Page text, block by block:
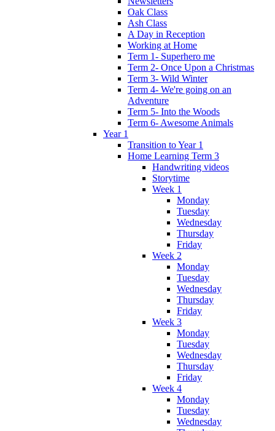
Oak Class
Ash Class
A Day in Reception
Working at Home
Term 1- Superhero me
Term 2- Once Upon a Christmas
Term 3- Wild Winter
Term 4- We're going on an
Adventure
Term 5- Into the Woods
Term 6- Awesome Animals
Year 1
Transition to Year 1
Home Learning Term 3
Handwriting videos
Storytime
Week 1
Monday
Tuesday
Wednesday
Thursday
Friday
Week 2
Monday
Tuesday
Wednesday
Thursday
Friday
Week 3
Monday
Tuesday
Wednesday
Thursday
Friday
Week 4
Monday
Tuesday
Wednesday